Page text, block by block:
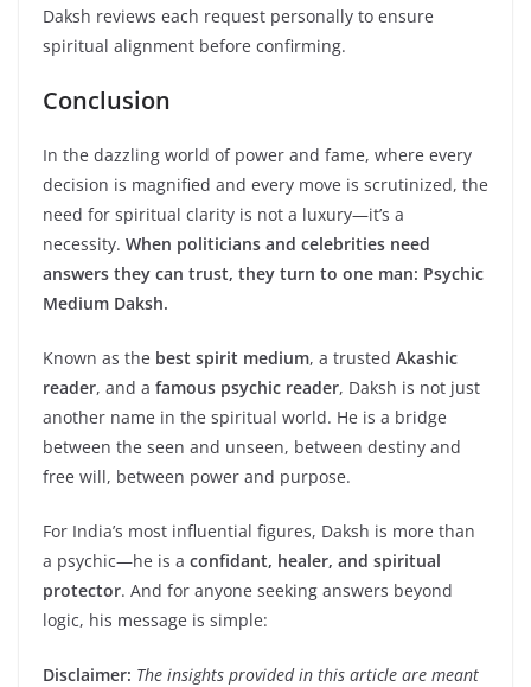
Daksh reviews each request personally to ensure
spiritual alignment before confirming.
Conclusion
In the dazzling world of power and fame, where every
decision is magnified and every move is scrutinized, the
need for spiritual clarity is not a luxury—it’s a
necessity. When politicians and celebrities need
answers they can trust, they turn to one man: Psychic
Medium Daksh.
Known as the best spirit medium, a trusted Akashic
reader, and a famous psychic reader, Daksh is not just
another name in the spiritual world. He is a bridge
between the seen and unseen, between destiny and
free will, between power and purpose.
For India’s most influential figures, Daksh is more than
a psychic—he is a confidant, healer, and spiritual
protector. And for anyone seeking answers beyond
logic, his message is simple:
Disclaimer: The insights provided in this article are meant